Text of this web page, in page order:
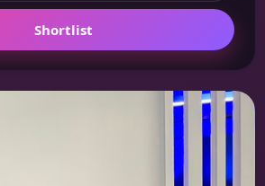
Shortlist